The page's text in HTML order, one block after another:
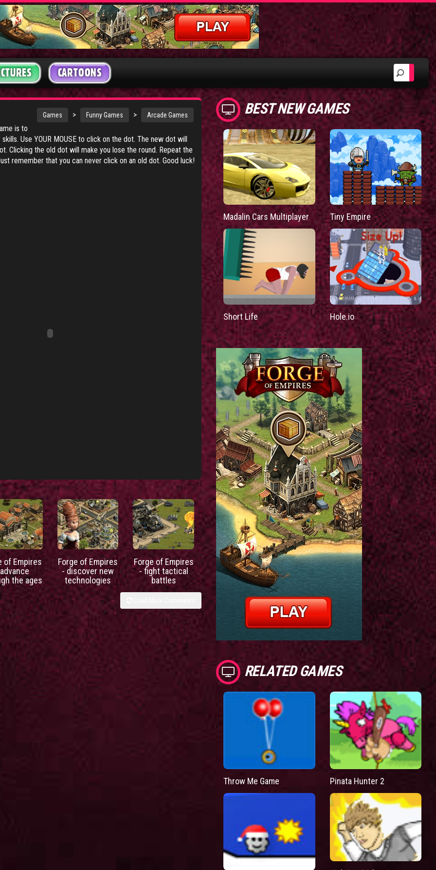
CARTOONS
Games > Funny Games > Arcade Games
is to
Use YOUR MOUSE to click on the dot. The new dot will
Clicking the old dot will make you lose the round. Repeat the
remember that you can never click on an old dot. Good luck!
of Empires
the ages
Forge of Empires
- discover new
technologies
Forge of Empires
- fight tactical
battles
BEST NEW GAMES
Madalin Cars Multiplayer Tiny Empire
Short Life Hole.io
RELATED GAMES
Throw Me Game Pinata Hunter 2